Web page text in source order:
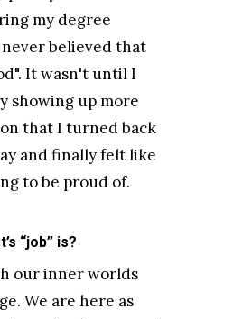
my degree
believed that
It wasn't until I
showing up more
that I turned back
and finally felt like
to be proud of.
“job” is?
our inner worlds
We are here as